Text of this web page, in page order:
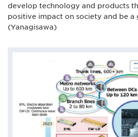
develop technology and products
positive impact on society and be a
(Yanagisawa)